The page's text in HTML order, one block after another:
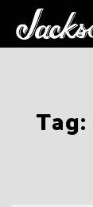
Tag: